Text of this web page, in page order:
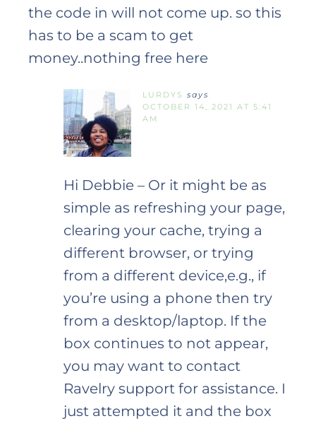
the code in will not come up. so this
has to be a scam to get
money..nothing free here
LURDYS says
OCTOBER 14, 2021 AT 5:41
AM
Hi Debbie – Or it might be as
simple as refreshing your page,
clearing your cache, trying a
different browser, or trying
from a different device,e.g., if
you’re using a phone then try
from a desktop/laptop. If the
box continues to not appear,
you may want to contact
Ravelry support for assistance. I
just attempted it and the box